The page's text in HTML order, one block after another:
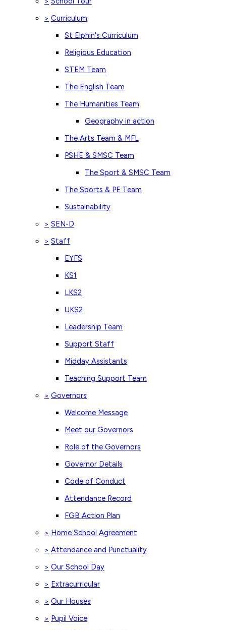
> Curriculum
St Elphin's Curriculum
Religious Education
STEM Team
The English Team
The Humanities Team
Geography in action
The Arts Team & MFL
PSHE & SMSC Team
The Sport & SMSC Team
The Sports & PE Team
Sustainability
> SEN-D
> Staff
EYFS
KS1
LKS2
UKS2
Leadership Team
Support Staff
Midday Assistants
Teaching Support Team
> Governors
Welcome Message
Meet our Governors
Role of the Governors
Governor Details
Code of Conduct
Attendance Record
FGB Action Plan
> Home School Agreement
> Attendance and Punctuality
> Our School Day
> Extracurricular
> Our Houses
> Pupil Voice